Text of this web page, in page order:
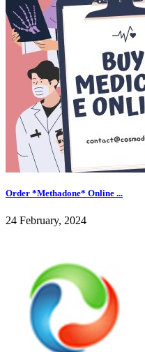
Order *Methadone* Online ...
24 February, 2024